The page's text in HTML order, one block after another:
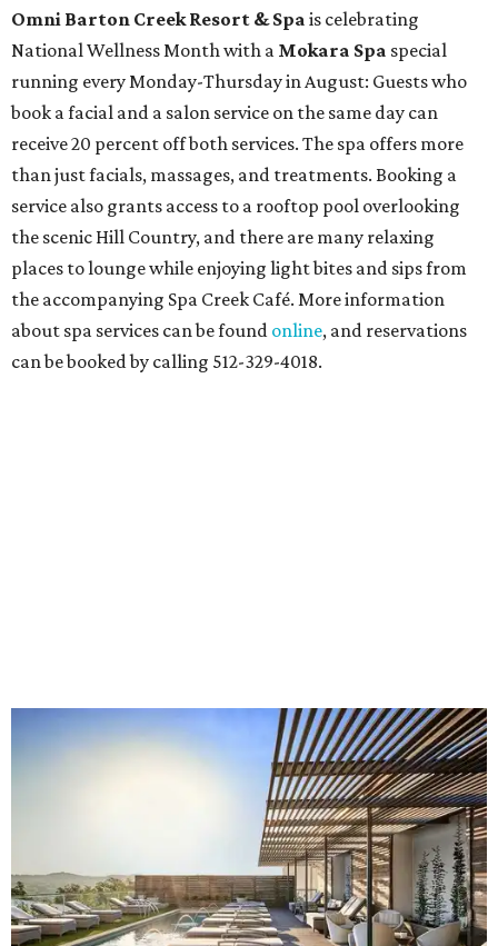
Omni Barton Creek Resort & Spa is celebrating
National Wellness Month with a Mokara Spa special
running every Monday-Thursday in August: Guests who
book a facial and a salon service on the same day can
receive 20 percent off both services. The spa offers more
than just facials, massages, and treatments. Booking a
service also grants access to a rooftop pool overlooking
the scenic Hill Country, and there are many relaxing
places to lounge while enjoying light bites and sips from
the accompanying Spa Creek Café. More information
about spa services can be found online, and reservations
can be booked by calling 512-329-4018.